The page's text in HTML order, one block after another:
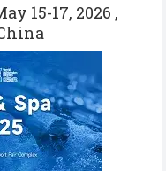
15-17, 2026 ,